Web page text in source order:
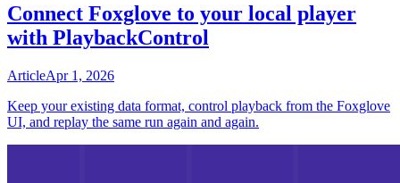
Connect Foxglove to your local player
with PlaybackControl
ArticleApr 1, 2026
Keep your existing data format, control playback from the Foxglove
UI, and replay the same run again and again.